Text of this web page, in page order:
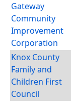
Gateway
Community
Improvement
Corporation
Knox County
Family and
Children First
Council